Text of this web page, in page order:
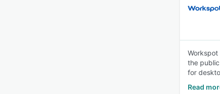
the
for
Read